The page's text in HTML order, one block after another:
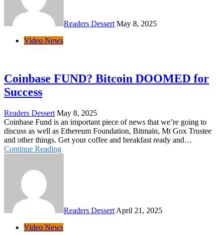
Readers Dessert May 8, 2025
Video News
Coinbase FUND? Bitcoin DOOMED for
Success
Readers Dessert May 8, 2025
Coinbase Fund is an important piece of news that we’re going to
discuss as well as Ethereum Foundation, Bitmain, Mt Gox Trustee
and other things. Get your coffee and breakfast ready and…
Continue Reading
Readers Dessert April 21, 2025
Video News